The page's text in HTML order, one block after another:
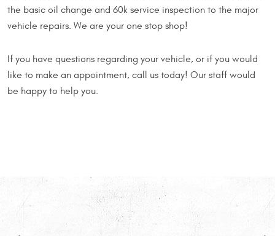
the basic oil change and 60k service inspection to the major
vehicle repairs. We are your one stop shop!
If you have questions regarding your vehicle, or if you would
like to make an appointment, call us today! Our staff would
be happy to help you.